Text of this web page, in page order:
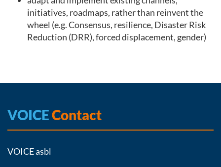
initiatives, roadmaps, rather than reinvent the
wheel (e.g. Consensus, resilience, Disaster Risk
Reduction (DRR), forced displacement, gender)
VOICEContact
VOICE asbl